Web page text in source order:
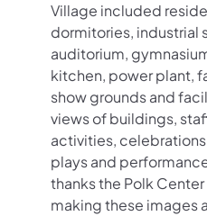
Village included
dormitories, industrial
auditorium,
kitchen, power plant,
show grounds and
views of buildings,
activities,
plays and
thanks the Polk
making these images